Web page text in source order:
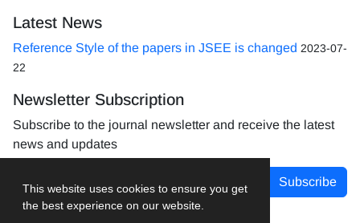
This website uses cookies to ensure you get
the best experience on our website.
Latest News
Reference Style of the papers in JSEE is changed 2023-07-
22
Newsletter Subscription
Subscribe to the journal newsletter and receive the latest
news and updates
Subscribe